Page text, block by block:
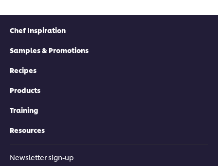
Chef Inspiration
Samples & Promotions
Recipes
Products
Training
Resources
Newsletter sign-up